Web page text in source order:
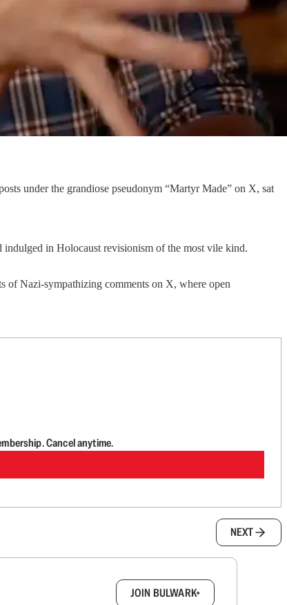
under the grandiose pseudonym “Martyr Made” on X, sat
in Holocaust revisionism of the most vile kind.
of Nazi-sympathizing comments on X, where open
Cancel anytime.
NEXT
JOIN BULWARK+